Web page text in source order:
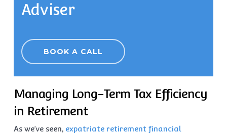
Adviser
BOOK A CALL
Managing Long-Term Tax Efficiency
in Retirement
As we’ve seen, expatriate retirement financial